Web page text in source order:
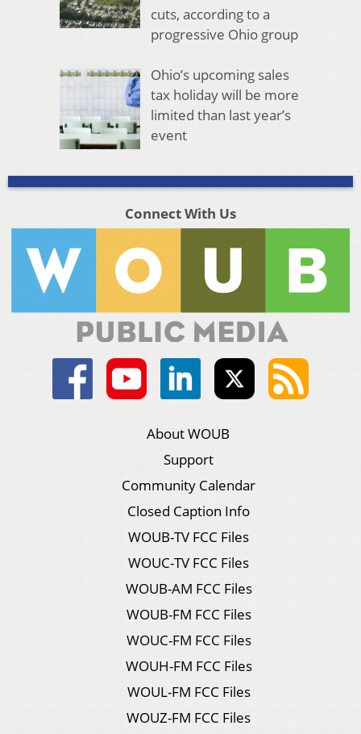
cuts, according to a
progressive Ohio group
Ohio’s upcoming sales
tax holiday will be more
limited than last year’s
event
Connect With Us
About WOUB
Support
Community Calendar
Closed Caption Info
WOUB-TV FCC Files
WOUC-TV FCC Files
WOUB-AM FCC Files
WOUB-FM FCC Files
WOUC-FM FCC Files
WOUH-FM FCC Files
WOUL-FM FCC Files
WOUZ-FM FCC Files